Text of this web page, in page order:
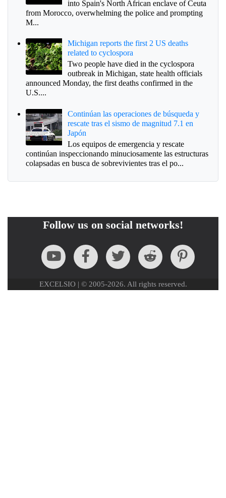
into Spain's North African enclave of Ceuta
from Morocco, overwhelming the police and prompting
M...
Michigan reports the first 2 US deaths
related to cyclospora
Two people have died in the cyclospora
outbreak in Michigan, state health officials
announced Monday, the first deaths confirmed in the
U.S....
Continúan las operaciones de búsqueda y
rescate tras el sismo de magnitud 7.1 en
Japón
Los equipos de emergencia y rescate
continúan inspeccionando minuciosamente las estructuras
colapsadas en busca de sobrevivientes tras el po...
Follow us on social networks!
EXCELSIO | © 2005-2026. All rights reserved.